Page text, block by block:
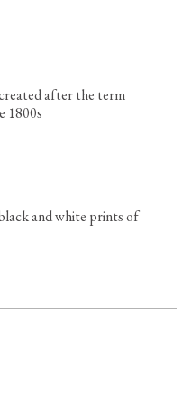
after the term
1800s
and white prints of